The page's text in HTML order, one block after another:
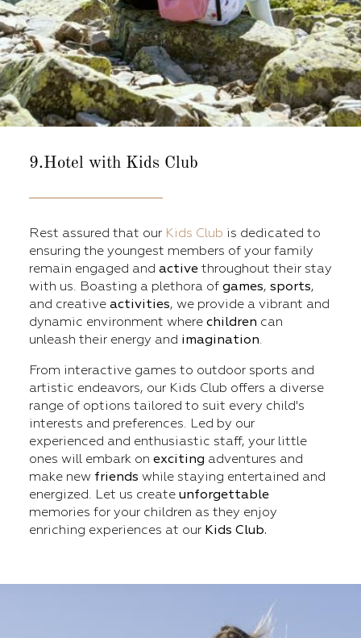
9.Hotel with Kids Club
Rest assured that our Kids Club is dedicated to
ensuring the youngest members of your family
remain engaged and active throughout their stay
with us. Boasting a plethora of games, sports,
and creative activities, we provide a vibrant and
dynamic environment where children can
unleash their energy and imagination.
From interactive games to outdoor sports and
artistic endeavors, our Kids Club offers a diverse
range of options tailored to suit every child's
interests and preferences. Led by our
experienced and enthusiastic staff, your little
ones will embark on exciting adventures and
make new friends while staying entertained and
energized. Let us create unforgettable
memories for your children as they enjoy
enriching experiences at our Kids Club.